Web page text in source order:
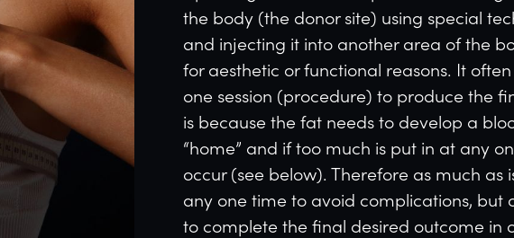
the body (the donor site) using special
and injecting it into another area of the
for aesthetic or functional reasons. It
one session (procedure) to produce the
is because the fat needs to develop a
“home” and if too much is put in at any
occur (see below). Therefore as much as
any one time to avoid complications, but
to complete the final desired outcome in